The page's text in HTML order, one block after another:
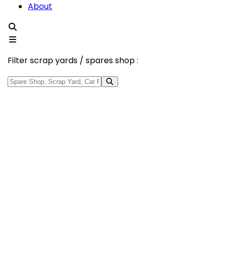
About
Filter scrap yards / spares shop :